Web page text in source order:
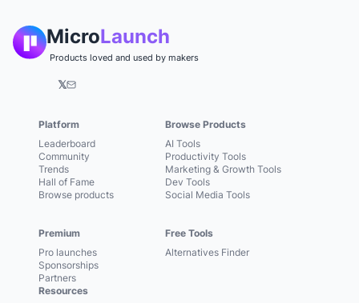
MicroLaunch
Products loved and used by makers
𝕏
Platform
Leaderboard
Community
Trends
Hall of Fame
Browse products
Premium
Pro launches
Sponsorships
Partners
Browse Products
AI Tools
Productivity Tools
Marketing & Growth Tools
Dev Tools
Social Media Tools
Free Tools
Alternatives Finder
Resources